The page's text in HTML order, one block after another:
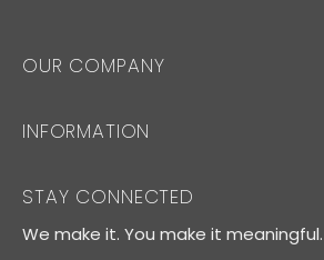
OUR COMPANY
INFORMATION
STAY CONNECTED
We make it. You make it meaningful.